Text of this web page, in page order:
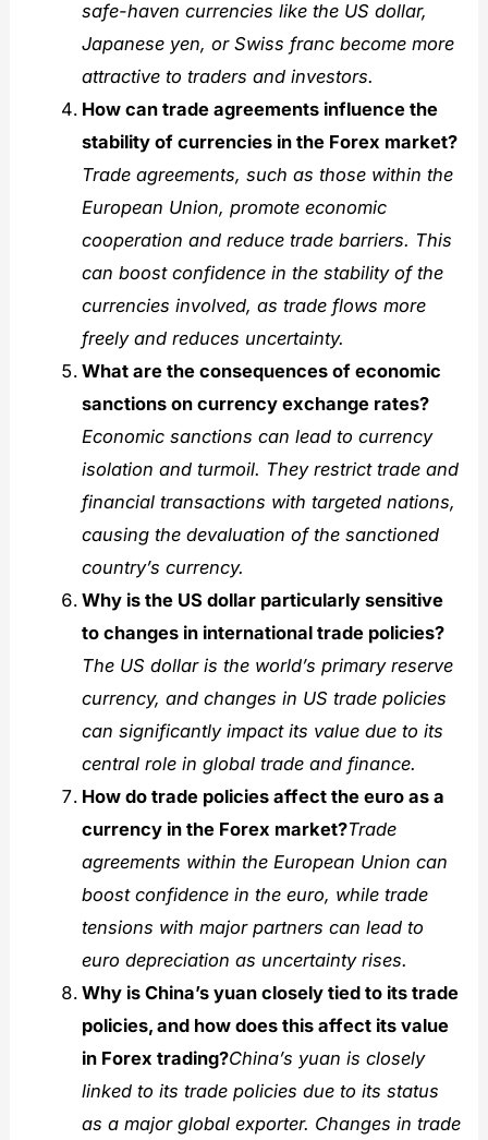
safe-haven currencies like the US dollar,
Japanese yen, or Swiss franc become more
attractive to traders and investors.
How can trade agreements influence the
stability of currencies in the Forex market?
Trade agreements, such as those within the
European Union, promote economic
cooperation and reduce trade barriers. This
can boost confidence in the stability of the
currencies involved, as trade flows more
freely and reduces uncertainty.
What are the consequences of economic
sanctions on currency exchange rates?
Economic sanctions can lead to currency
isolation and turmoil. They restrict trade and
financial transactions with targeted nations,
causing the devaluation of the sanctioned
country’s currency.
Why is the US dollar particularly sensitive
to changes in international trade policies?
The US dollar is the world’s primary reserve
currency, and changes in US trade policies
can significantly impact its value due to its
central role in global trade and finance.
How do trade policies affect the euro as a
currency in the Forex market?Trade
agreements within the European Union can
boost confidence in the euro, while trade
tensions with major partners can lead to
euro depreciation as uncertainty rises.
Why is China’s yuan closely tied to its trade
policies, and how does this affect its value
in Forex trading?China’s yuan is closely
linked to its trade policies due to its status
as a major global exporter. Changes in trade